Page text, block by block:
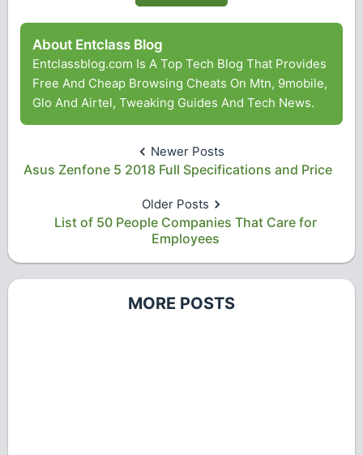
About Entclass Blog
Entclassblog.com Is A Top Tech Blog That Provides
Free And Cheap Browsing Cheats On Mtn, 9mobile,
Glo And Airtel, Tweaking Guides And Tech News.
Newer Posts
Asus Zenfone 5 2018 Full Specifications and Price
Older Posts
List of 50 People Companies That Care for
Employees
MORE POSTS